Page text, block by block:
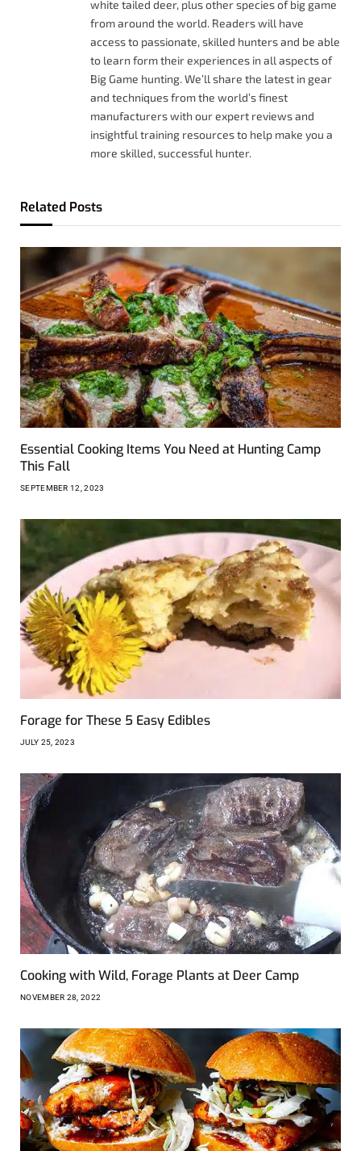
white tailed deer, plus other species of big game
from around the world. Readers will have
access to passionate, skilled hunters and be able
to learn form their experiences in all aspects of
Big Game hunting. We’ll share the latest in gear
and techniques from the world’s finest
manufacturers with our expert reviews and
insightful training resources to help make you a
more skilled, successful hunter.
Related Posts
Essential Cooking Items You Need at Hunting Camp
This Fall
SEPTEMBER 12, 2023
Forage for These 5 Easy Edibles
JULY 25, 2023
Cooking with Wild, Forage Plants at Deer Camp
NOVEMBER 28, 2022